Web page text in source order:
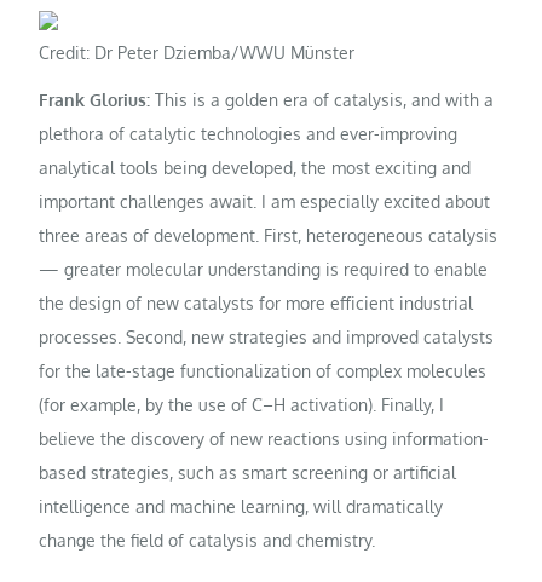
Credit: Dr Peter Dziemba/WWU Münster
Frank Glorius: This is a golden era of catalysis, and with a
plethora of catalytic technologies and ever-improving
analytical tools being developed, the most exciting and
important challenges await. I am especially excited about
three areas of development. First, heterogeneous catalysis
— greater molecular understanding is required to enable
the design of new catalysts for more efficient industrial
processes. Second, new strategies and improved catalysts
for the late-stage functionalization of complex molecules
(for example, by the use of C–H activation). Finally, I
believe the discovery of new reactions using information-
based strategies, such as smart screening or artificial
intelligence and machine learning, will dramatically
change the field of catalysis and chemistry.